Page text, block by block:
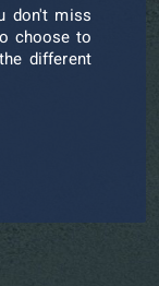
don't miss
choose to
different